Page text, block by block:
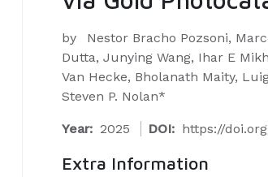
by
Nestor Bracho Pozsoni,
Dutta, Junying Wang, Ihar E
Van Hecke, Bholanath Maity,
Steven P. Nolan*
Year: 2025 DOI: https://
Extra Information